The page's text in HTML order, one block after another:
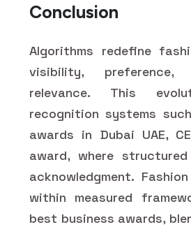
Conclusion
Algorithms redefine
visibility,
relevance. This
recognition systems
awards in Dubai UAE,
award, where
acknowledgment.
within measured
best business awards,